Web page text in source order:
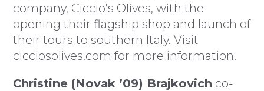
company, Ciccio’s Olives, with the
opening their flagship shop and launch of
their tours to southern Italy. Visit
cicciosolives.com for more information.
Christine (Novak ’09) Brajkovich co-